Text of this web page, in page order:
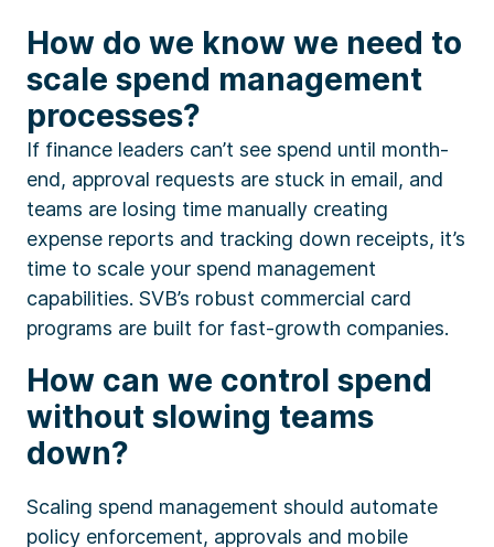
How do we know we need to
scale spend management
processes?
If finance leaders can’t see spend until month-
end, approval requests are stuck in email, and
teams are losing time manually creating
expense reports and tracking down receipts, it’s
time to scale your spend management
capabilities. SVB’s robust commercial card
programs are built for fast-growth companies.
How can we control spend
without slowing teams
down?
Scaling spend management should automate
policy enforcement, approvals and mobile